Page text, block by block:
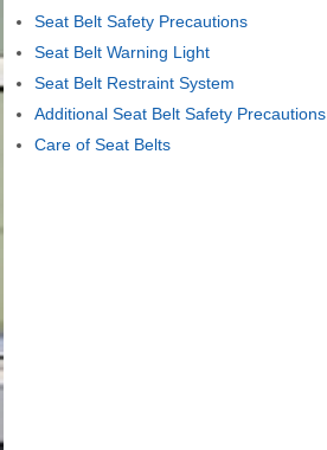
Seat Belt Safety Precautions
Seat Belt Warning Light
Seat Belt Restraint System
Additional Seat Belt Safety Precautions
Care of Seat Belts